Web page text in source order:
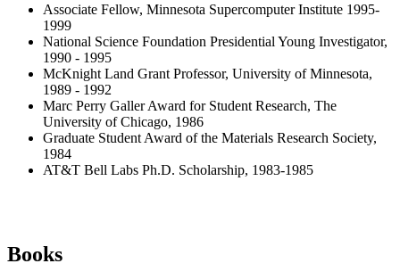
Associate Fellow, Minnesota Supercomputer Institute 1995-
1999
National Science Foundation Presidential Young Investigator,
1990 - 1995
McKnight Land Grant Professor, University of Minnesota,
1989 - 1992
Marc Perry Galler Award for Student Research, The
University of Chicago, 1986
Graduate Student Award of the Materials Research Society,
1984
AT&T Bell Labs Ph.D. Scholarship, 1983-1985
Books